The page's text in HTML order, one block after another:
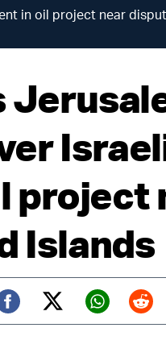
in oil project near
project
Islands
Twitter (X)